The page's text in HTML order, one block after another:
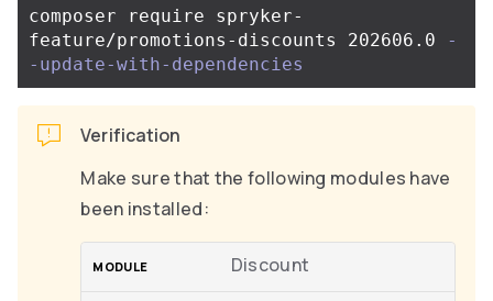
composer require spryker-
feature/promotions-discounts 202606.0
-
-update-with-dependencies
Verification
Make sure that the following modules have
been installed:
Discount